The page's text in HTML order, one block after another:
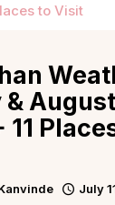
to Visit
& August
11
July